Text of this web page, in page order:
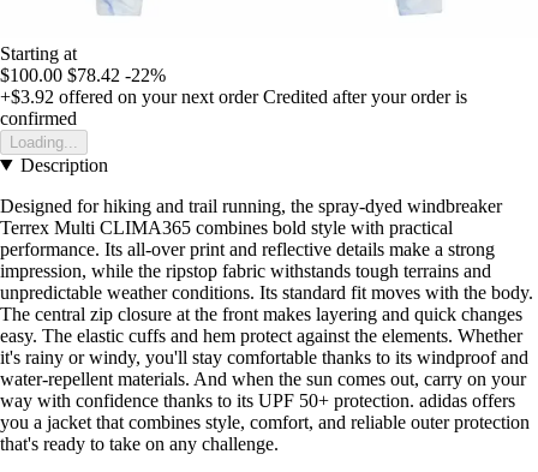
Starting at
$100.00 $78.42 -22%
+$3.92 offered on your next order Credited after your order is
confirmed
Loading...
Description
Designed for hiking and trail running, the spray-dyed windbreaker
Terrex Multi CLIMA365 combines bold style with practical
performance. Its all-over print and reflective details make a strong
impression, while the ripstop fabric withstands tough terrains and
unpredictable weather conditions. Its standard fit moves with the body.
The central zip closure at the front makes layering and quick changes
easy. The elastic cuffs and hem protect against the elements. Whether
it's rainy or windy, you'll stay comfortable thanks to its windproof and
water-repellent materials. And when the sun comes out, carry on your
way with confidence thanks to its UPF 50+ protection. adidas offers
you a jacket that combines style, comfort, and reliable outer protection
that's ready to take on any challenge.